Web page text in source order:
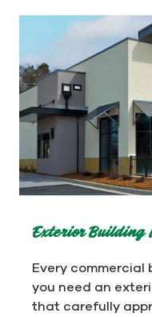
Exterior Building
Every
you need an
that carefully